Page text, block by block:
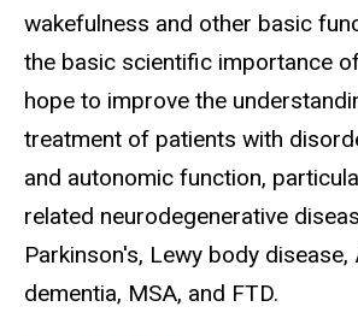
wakefulness and other basic
the basic scientific importance
hope to improve the
treatment of patients with
and autonomic function,
related neurodegenerative
Parkinson's, Lewy body disease,
dementia, MSA, and FTD.